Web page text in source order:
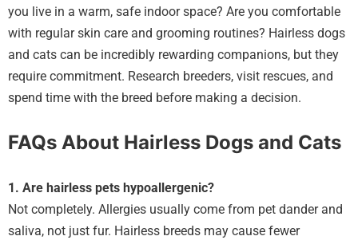
you live in a warm, safe indoor space? Are you comfortable
with regular skin care and grooming routines? Hairless dogs
and cats can be incredibly rewarding companions, but they
require commitment. Research breeders, visit rescues, and
spend time with the breed before making a decision.
FAQs About Hairless Dogs and Cats
1. Are hairless pets hypoallergenic?
Not completely. Allergies usually come from pet dander and
saliva, not just fur. Hairless breeds may cause fewer